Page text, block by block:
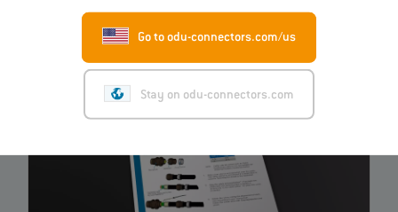
Go to odu-connectors.com/us
Stay on odu-connectors.com